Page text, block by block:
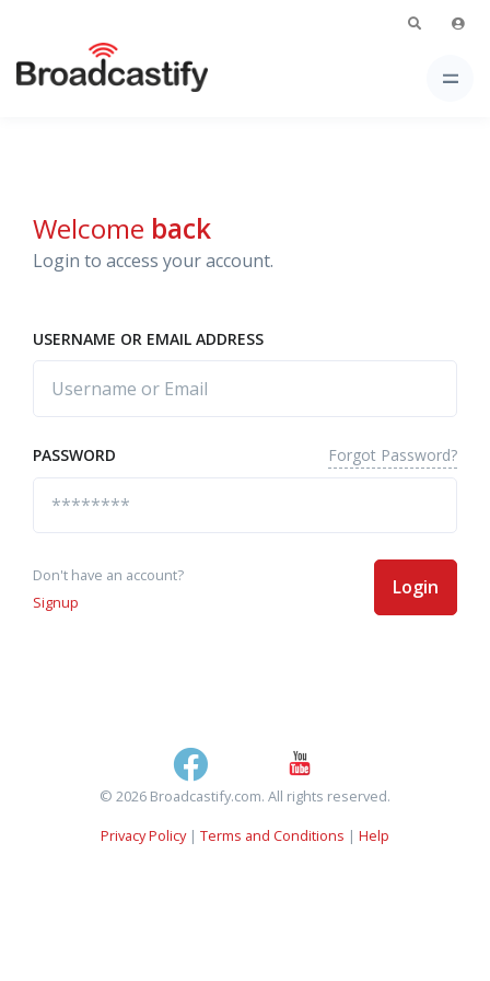
Welcome back
Login to access your account.
USERNAME OR EMAIL ADDRESS
PASSWORD Forgot Password?
Don't have an account?
Signup
Login
© 2026 Broadcastify.com. All rights reserved.
Privacy Policy| Terms and Conditions | Help